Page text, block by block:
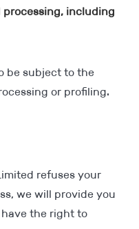
including
be subject to the
or profiling.
refuses your
we will provide you
have the right to